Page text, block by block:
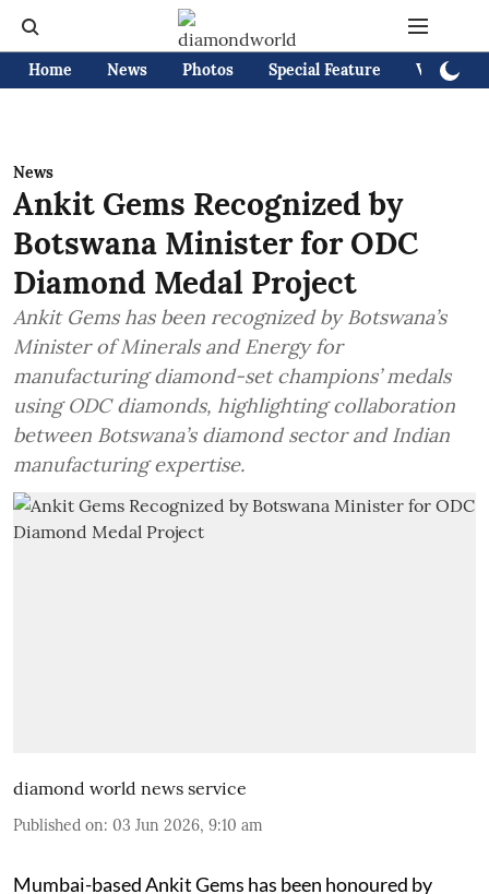
Home News Photos Special Feature Videos
News
Ankit Gems Recognized by
Botswana Minister for ODC
Diamond Medal Project
Ankit Gems has been recognized by Botswana’s
Minister of Minerals and Energy for
manufacturing diamond-set champions’ medals
using ODC diamonds, highlighting collaboration
between Botswana’s diamond sector and Indian
manufacturing expertise.
diamond world news service
Published on: 03 Jun 2026, 9:10 am
Mumbai-based Ankit Gems has been honoured by